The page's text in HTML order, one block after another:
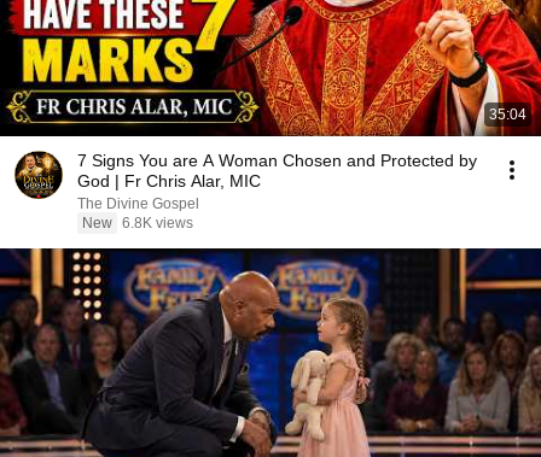
35:04
7 Signs You are A Woman Chosen and Protected by
God | Fr Chris Alar, MIC
The Divine Gospel
New 6.8K views